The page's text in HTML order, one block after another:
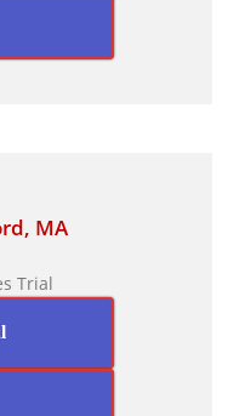
MA
Trial